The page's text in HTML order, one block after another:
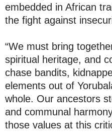
embedded in African
the fight against
“We must bring
spiritual heritage, and
chase bandits,
elements out of
whole. Our ancestors
and communal
those values at this